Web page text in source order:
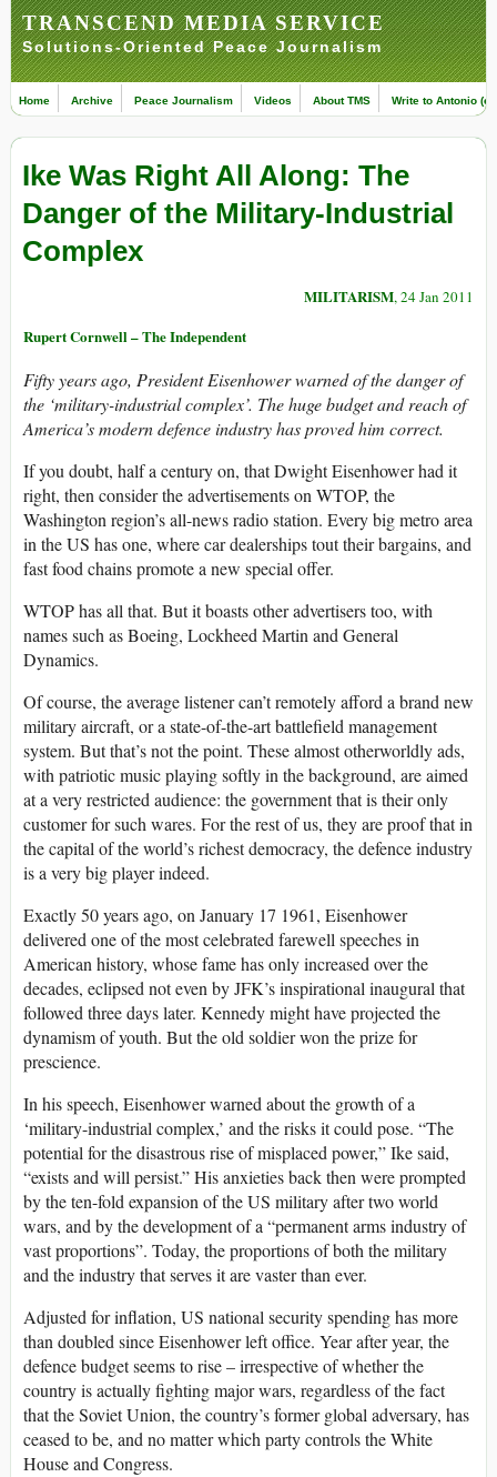
TRANSCEND MEDIA SERVICE
Solutions-Oriented Peace Journalism
Home Archive Peace Journalism Videos About TMS Write to Antonio
Ike Was Right All Along: The
Danger of the Military-Industrial
Complex
MILITARISM, 24 Jan 2011
Rupert Cornwell – The Independent
Fifty years ago, President Eisenhower warned of the danger of
the ‘military-industrial complex’. The huge budget and reach of
America’s modern defence industry has proved him correct.
If you doubt, half a century on, that Dwight Eisenhower had it
right, then consider the advertisements on WTOP, the
Washington region’s all-news radio station. Every big metro area
in the US has one, where car dealerships tout their bargains, and
fast food chains promote a new special offer.
WTOP has all that. But it boasts other advertisers too, with
names such as Boeing, Lockheed Martin and General
Dynamics.
Of course, the average listener can’t remotely afford a brand new
military aircraft, or a state-of-the-art battlefield management
system. But that’s not the point. These almost otherworldly ads,
with patriotic music playing softly in the background, are aimed
at a very restricted audience: the government that is their only
customer for such wares. For the rest of us, they are proof that in
the capital of the world’s richest democracy, the defence industry
is a very big player indeed.
Exactly 50 years ago, on January 17 1961, Eisenhower
delivered one of the most celebrated farewell speeches in
American history, whose fame has only increased over the
decades, eclipsed not even by JFK’s inspirational inaugural that
followed three days later. Kennedy might have projected the
dynamism of youth. But the old soldier won the prize for
prescience.
In his speech, Eisenhower warned about the growth of a
‘military-industrial complex,’ and the risks it could pose. “The
potential for the disastrous rise of misplaced power,” Ike said,
“exists and will persist.” His anxieties back then were prompted
by the ten-fold expansion of the US military after two world
wars, and by the development of a “permanent arms industry of
vast proportions”. Today, the proportions of both the military
and the industry that serves it are vaster than ever.
Adjusted for inflation, US national security spending has more
than doubled since Eisenhower left office. Year after year, the
defence budget seems to rise – irrespective of whether the
country is actually fighting major wars, regardless of the fact
that the Soviet Union, the country’s former global adversary, has
ceased to be, and no matter which party controls the White
House and Congress.